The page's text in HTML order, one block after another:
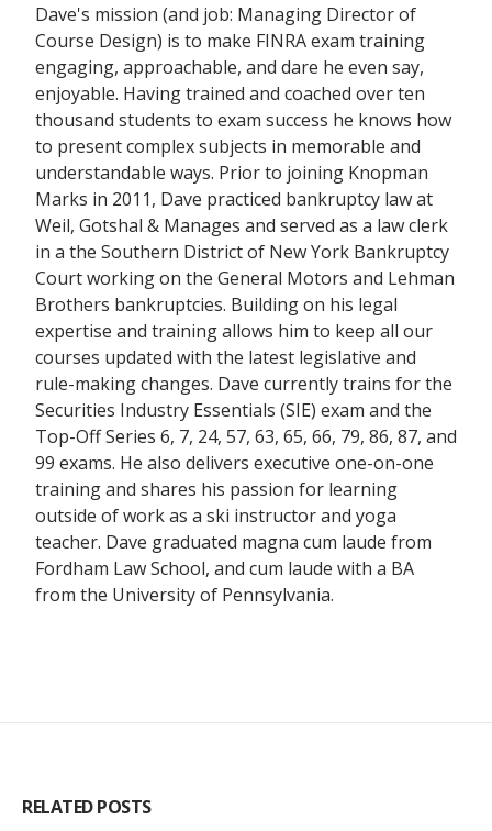
Dave's mission (and job: Managing Director of
Course Design) is to make FINRA exam training
engaging, approachable, and dare he even say,
enjoyable. Having trained and coached over ten
thousand students to exam success he knows how
to present complex subjects in memorable and
understandable ways. Prior to joining Knopman
Marks in 2011, Dave practiced bankruptcy law at
Weil, Gotshal & Manages and served as a law clerk
in a the Southern District of New York Bankruptcy
Court working on the General Motors and Lehman
Brothers bankruptcies. Building on his legal
expertise and training allows him to keep all our
courses updated with the latest legislative and
rule-making changes. Dave currently trains for the
Securities Industry Essentials (SIE) exam and the
Top-Off Series 6, 7, 24, 57, 63, 65, 66, 79, 86, 87, and
99 exams. He also delivers executive one-on-one
training and shares his passion for learning
outside of work as a ski instructor and yoga
teacher. Dave graduated magna cum laude from
Fordham Law School, and cum laude with a BA
from the University of Pennsylvania.
RELATED POSTS